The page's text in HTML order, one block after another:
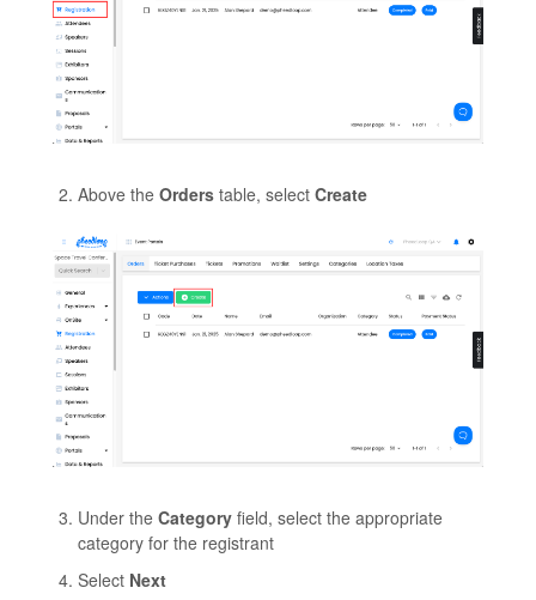
Above the Orders table, select Create
Under the Category field, select the appropriate
category for the registrant
Select Next